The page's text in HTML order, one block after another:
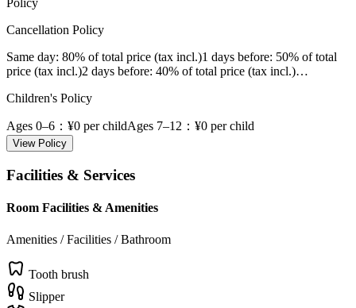
Policy
Cancellation Policy
Same day: 80% of total price (tax incl.)1 days before: 50% of total
price (tax incl.)2 days before: 40% of total price (tax incl.)…
Children's Policy
Ages 0–6 ：¥0 per childAges 7–12 ：¥0 per child
View Policy
Facilities & Services
Room Facilities & Amenities
Amenities / Facilities / Bathroom
Tooth brush
Slipper